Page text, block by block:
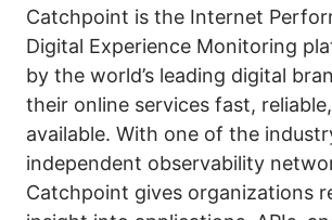
Catchpoint is the Internet
Digital Experience Monitoring
by the world’s leading digital
their online services fast,
available. With one of the
independent observability
Catchpoint gives organizations